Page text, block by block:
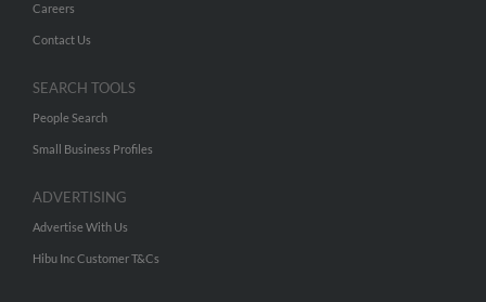
Careers
Contact Us
SEARCH TOOLS
People Search
Small Business Profiles
ADVERTISING
Advertise With Us
Hibu Inc Customer T&Cs